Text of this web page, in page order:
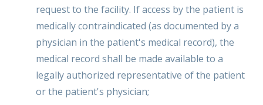
request to the facility. If access by the patient is
medically contraindicated (as documented by a
physician in the patient's medical record), the
medical record shall be made available to a
legally authorized representative of the patient
or the patient's physician;